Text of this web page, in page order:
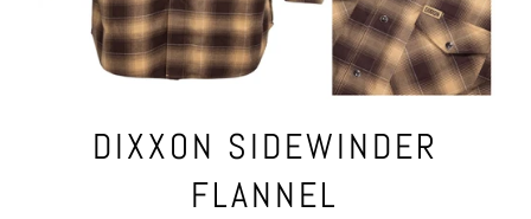
DIXXON SIDEWINDER
FLANNEL